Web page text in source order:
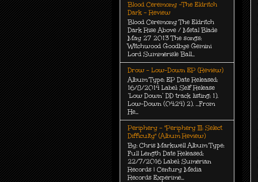
Blood Ceremony -The Eldritch
Dark - Review
Blood Ceremony The Eldritch
Dark Rise Above / Metal Blade
May 27 2013 The songs:
Witchwood Goodbye Gemini
Lord Summerisle Ball...
Drow - Low-Down EP (Review)
Album Type: EP Date Released:
16/8/2014 Label: Self Release
‘Low Down’ DD track listing: 1).
Low-Down (04:24) 2). …From
He...
Periphery - "Periphery III: Select
Difficulty" (Album Review)
By: Chris Markwell Album Type:
Full Length Date Released:
22/7/2016 Label: Sumerian
Records | Century Media
Records Experime...